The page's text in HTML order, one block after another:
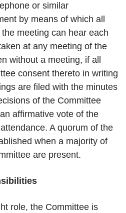
or similar
by means of which all
meeting can hear each
at any meeting of the
without a meeting, if all
consent thereto in writing
are filed with the minutes
of the Committee
affirmative vote of the
A quorum of the
when a majority of
are present.
role, the Committee is